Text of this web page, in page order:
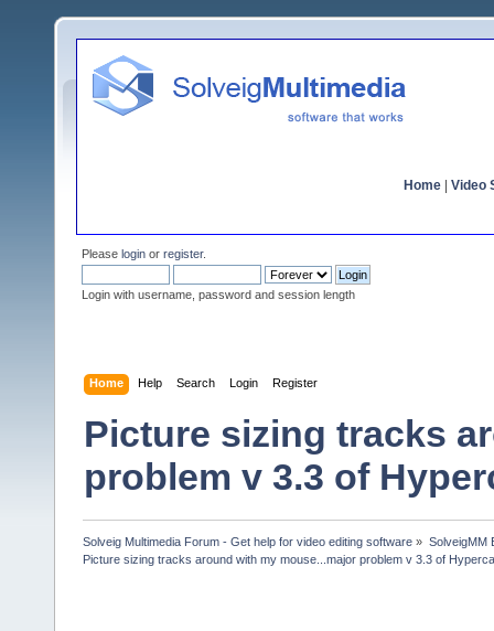
Home Video
Please login or register.
Login with username, password and session length
Home Help Search Login Register
Picture sizing tracks
problem v 3.3 of
Solveig Multimedia Forum - Get help for video editing software » SolveigMM
Picture sizing tracks around with my mouse...major problem v 3.3 of